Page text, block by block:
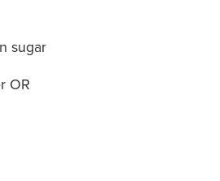
sugar
OR